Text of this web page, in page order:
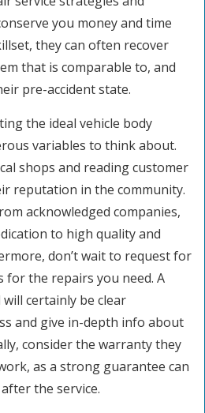
you money and time
they can often recover
that is comparable to, and
pre-accident state.
the ideal vehicle body
variables to think about.
shops and reading customer
reputation in the community.
acknowledged companies,
to high quality and
don’t wait to request for
for the repairs you need. A
certainly be clear
and give in-depth info about
consider the warranty they
as a strong guarantee can
the service.